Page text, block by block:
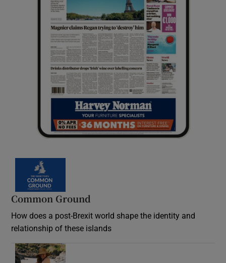
Common Ground
How does a post-Brexit world shape the identity and
relationship of these islands